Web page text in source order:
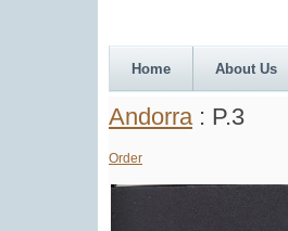
Home About Us
Andorra: P.3
Order